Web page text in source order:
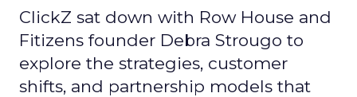
ClickZ sat down with Row House and
Fitizens founder Debra Strougo to
explore the strategies, customer
shifts, and partnership models that